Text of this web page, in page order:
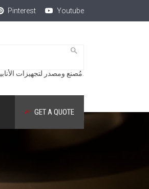
Pinterest Youtube
GET A QUOTE